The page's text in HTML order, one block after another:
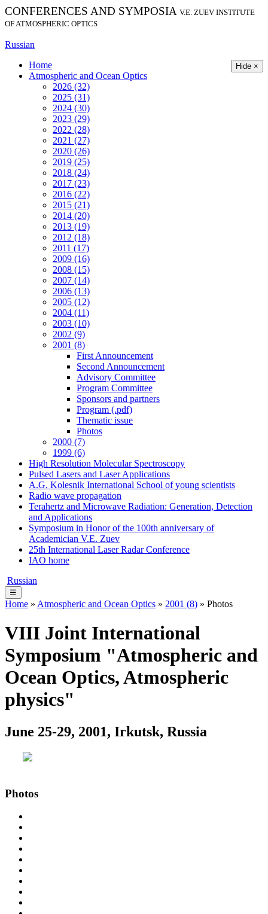
CONFERENCES AND SYMPOSIA V.E. ZUEV INSTITUTE
OF ATMOSPHERIC OPTICS
Russian
Hide ×
Home
Atmospheric and Ocean Optics
2026 (32)
2025 (31)
2024 (30)
2023 (29)
2022 (28)
2021 (27)
2020 (26)
2019 (25)
2018 (24)
2017 (23)
2016 (22)
2015 (21)
2014 (20)
2013 (19)
2012 (18)
2011 (17)
2009 (16)
2008 (15)
2007 (14)
2006 (13)
2005 (12)
2004 (11)
2003 (10)
2002 (9)
2001 (8)
First Announcement
Second Announcement
Advisory Committee
Program Committee
Sponsors and partners
Program (.pdf)
Thematic issue
Photos
2000 (7)
1999 (6)
High Resolution Molecular Spectroscopy
Pulsed Lasers and Laser Applications
A.G. Kolesnik International School of young scientists
Radio wave propagation
Terahertz and Microwave Radiation: Generation, Detection
and Applications
Symposium in Honor of the 100th anniversary of
Academician V.E. Zuev
25th International Laser Radar Conference
IAO home
Russian
☰
Home » Atmospheric and Ocean Optics » 2001 (8) » Photos
VIII Joint International
Symposium "Atmospheric and
Ocean Optics, Atmospheric
physics"
June 25-29, 2001, Irkutsk, Russia
Photos